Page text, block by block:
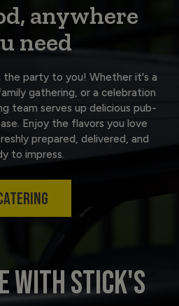
anywhere
need
the party to you! Whether it's a
gathering, or a celebration
team serves up delicious pub-
Enjoy the flavors you love
prepared, delivered, and
to impress.
WITH STICK'S